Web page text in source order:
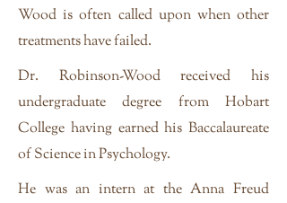
Wood is often called upon when other
treatments have failed.
Dr. Robinson-Wood received his
undergraduate degree from Hobart
College having earned his Baccalaureate
of Science in Psychology.
He was an intern at the Anna Freud